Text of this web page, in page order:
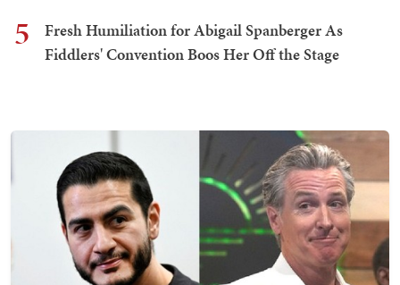
5
Fresh Humiliation for Abigail Spanberger As
Fiddlers' Convention Boos Her Off the Stage